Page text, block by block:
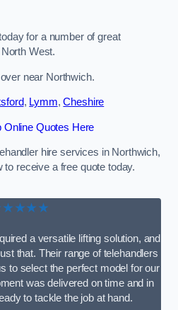
for a number of great
West.
near Northwich.
, Lymm,Cheshire
Online Quotes Here
hire services in Northwich,
receive a free quote today.
a versatile lifting solution, and
that. Their range of telehandlers
to select the perfect model for our
was delivered on time and in
to tackle the job at hand.